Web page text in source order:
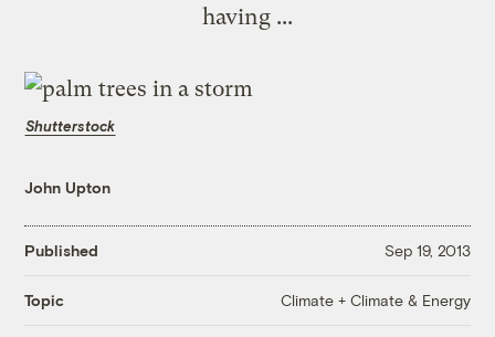
having ...
Shutterstock
John Upton
Published Sep 19, 2013
Topic Climate + Climate & Energy